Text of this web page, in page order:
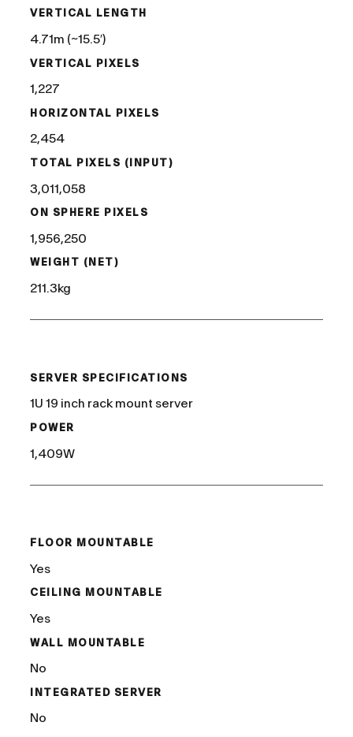
VERTICAL LENGTH
4.71m (~15.5′)
VERTICAL PIXELS
1,227
HORIZONTAL PIXELS
2,454
TOTAL PIXELS (INPUT)
3,011,058
ON SPHERE PIXELS
1,956,250
WEIGHT (NET)
211.3kg
SERVER SPECIFICATIONS
1U 19 inch rack mount server
POWER
1,409W
FLOOR MOUNTABLE
Yes
CEILING MOUNTABLE
Yes
WALL MOUNTABLE
No
INTEGRATED SERVER
No